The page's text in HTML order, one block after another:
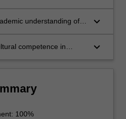
the nation today;
understanding of
keyboard_arrow_down
competence in
keyboard_arrow_down
100%